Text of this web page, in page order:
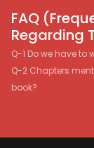
FAQ
Regarding
Q-1 Do we have to
Q-2 Chapters
book?